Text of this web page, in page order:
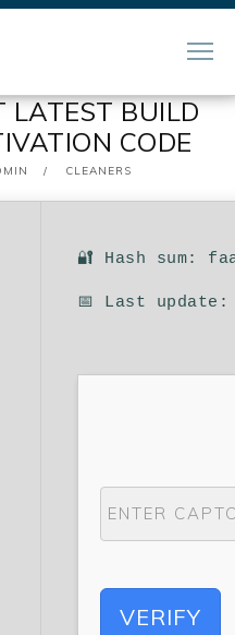
LATEST BUILD
CODE
CLEANERS
🔐 Hash sum:
📅 Last update:
VERIFY